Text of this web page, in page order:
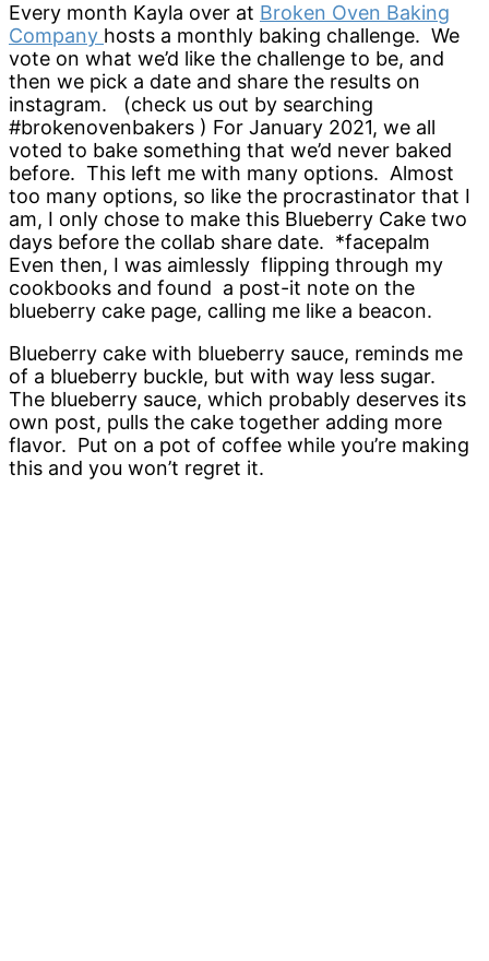
Every month Kayla over at Broken Oven Baking
Company hosts a monthly baking challenge. We
vote on what we’d like the challenge to be, and
then we pick a date and share the results on
instagram. (check us out by searching
#brokenovenbakers ) For January 2021, we all
voted to bake something that we’d never baked
before. This left me with many options. Almost
too many options, so like the procrastinator that I
am, I only chose to make this Blueberry Cake two
days before the collab share date. *facepalm
Even then, I was aimlessly flipping through my
cookbooks and found a post-it note on the
blueberry cake page, calling me like a beacon.
Blueberry cake with blueberry sauce, reminds me
of a blueberry buckle, but with way less sugar.
The blueberry sauce, which probably deserves its
own post, pulls the cake together adding more
flavor. Put on a pot of coffee while you’re making
this and you won’t regret it.